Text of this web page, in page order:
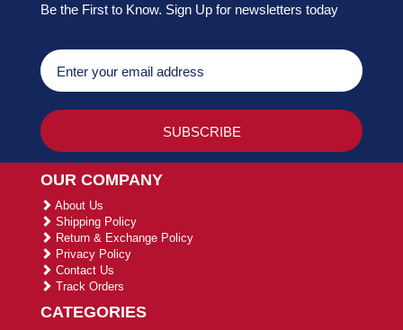
Be the First to Know. Sign Up for newsletters today
OUR COMPANY
About Us
Shipping Policy
Return & Exchange Policy
Privacy Policy
Contact Us
Track Orders
CATEGORIES